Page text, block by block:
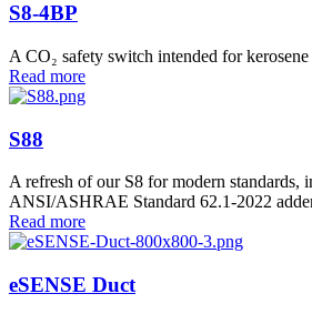
S8-4BP
A CO₂ safety switch intended for
Read more
S88
A refresh of our S8 for modern standards,
ANSI/ASHRAE Standard 62.1-2022
Read more
eSENSE Duct